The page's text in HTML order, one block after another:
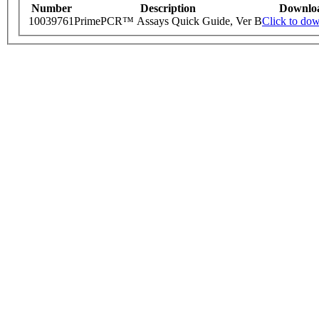
Number Description
10039761PrimePCR™ Assays Quick Guide, Ver BClick to